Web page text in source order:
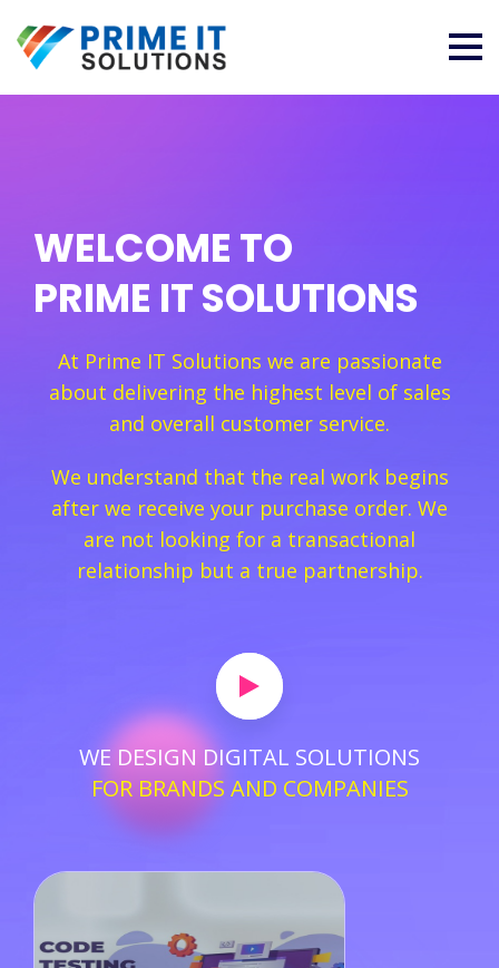
WELCOME TO
PRIME IT SOLUTIONS
At Prime IT Solutions we are passionate
about delivering the highest level of sales
and overall customer service.
We understand that the real work begins
after we receive your purchase order. We
are not looking for a transactional
relationship but a true partnership.
WE DESIGN DIGITAL SOLUTIONS
FOR BRANDS AND COMPANIES